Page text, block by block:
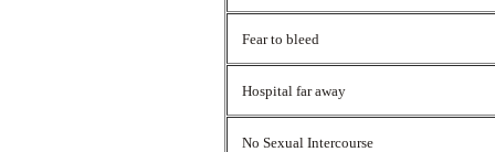
Fear to bleed
Hospital far away
No Sexual Intercourse